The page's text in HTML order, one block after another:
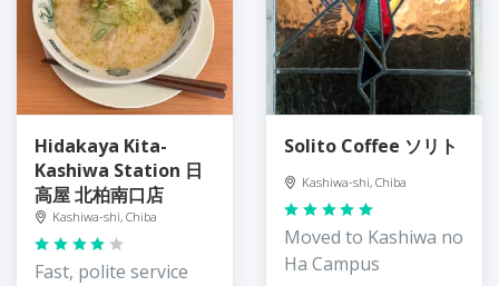
Hidakaya Kita-
Kashiwa Station 日
高屋 北柏南口店
Kashiwa-shi, Chiba
Fast, polite service
Solito Coffee ソリト
Kashiwa-shi, Chiba
Moved to Kashiwa no
Ha Campus